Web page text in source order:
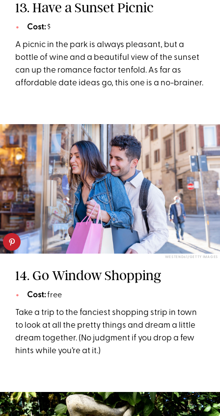
13. Have a Sunset Picnic
Cost:$
A picnic in the park is always pleasant, but a
bottle of wine and a beautiful view of the sunset
can up the romance factor tenfold. As far as
affordable date ideas go, this one is a no-brainer.
WESTEND61/GETTY IMAGES
14. Go Window Shopping
Cost:free
Take a trip to the fanciest shopping strip in town
to look at all the pretty things and dream a little
dream together. (No judgment if you drop a few
hints while you’re at it.)